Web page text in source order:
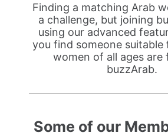
Finding a matching Arab
a challenge, but joining
using our advanced
you find someone suitable
women of all ages are
buzzArab.
Some of our